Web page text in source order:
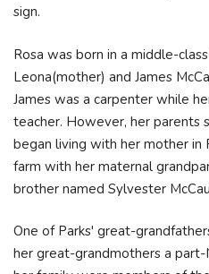
sign.
Rosa was born in a middle-
Leona(mother) and James
James was a carpenter while
teacher. However, her parents
began living with her mother in
farm with her maternal
brother named Sylvester
One of Parks' great-
her great-grandmothers a